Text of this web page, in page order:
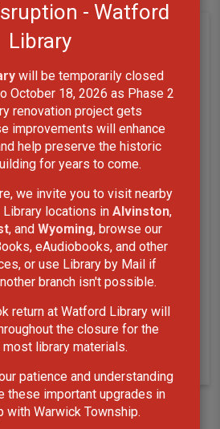
- Watford
Library
will be temporarily closed
October 18, 2026 as Phase 2
renovation project gets
improvements will enhance
help preserve the historic
for years to come.
we invite you to visit nearby
Library locations in Alvinston,
, and Wyoming, browse our
eAudiobooks, and other
or use Library by Mail if
branch isn't possible.
return at Watford Library will
the closure for the
library materials.
patience and understanding
these important upgrades in
with Warwick Township.